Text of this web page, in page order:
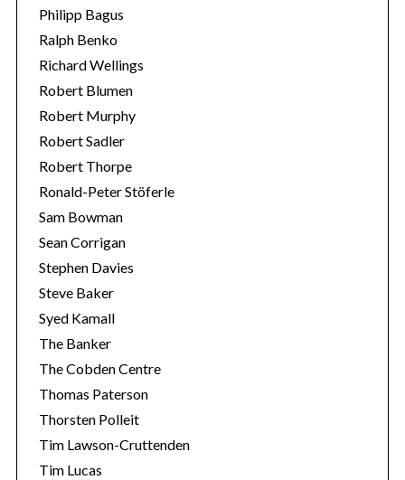
Philipp Bagus
Ralph Benko
Richard Wellings
Robert Blumen
Robert Murphy
Robert Sadler
Robert Thorpe
Ronald-Peter Stöferle
Sam Bowman
Sean Corrigan
Stephen Davies
Steve Baker
Syed Kamall
The Banker
The Cobden Centre
Thomas Paterson
Thorsten Polleit
Tim Lawson-Cruttenden
Tim Lucas